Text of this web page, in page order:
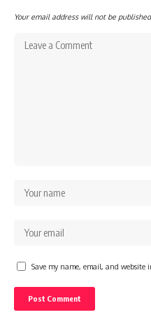
Your email address will not be
Save my name, email, and website